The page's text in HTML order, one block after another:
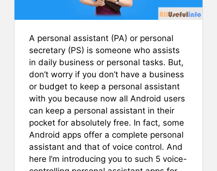
A personal assistant (PA) or personal
secretary (PS) is someone who assists
in daily business or personal tasks. But,
don’t worry if you don’t have a business
or budget to keep a personal assistant
with you because now all Android users
can keep a personal assistant in their
pocket for absolutely free. In fact, some
Android apps offer a complete personal
assistant and that of voice control. And
here I’m introducing you to such 5 voice-